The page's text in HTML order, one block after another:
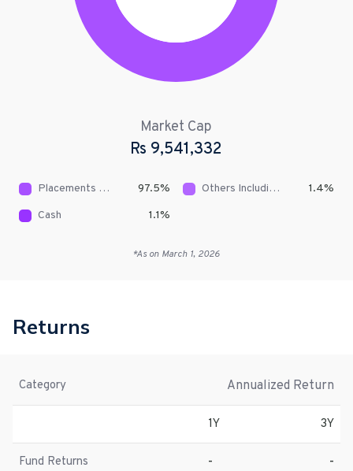
Market Cap
Rs 9,541,332
Placements With Banks & DFIs 97.5% Others Including Receivables 1.4%
Cash
1.1%
*As on March 1, 2026
Returns
Category Annualized Return
1Y 3Y
Fund Returns - -